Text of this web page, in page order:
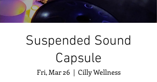
Suspended Sound
Capsule
Fri, Mar 26
  |
Cilly Wellness